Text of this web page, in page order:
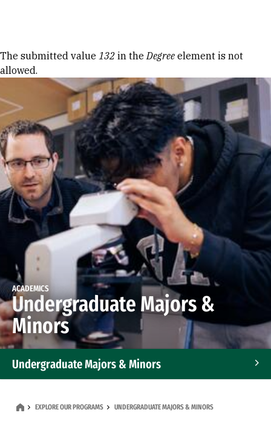
Error message
The submitted value 132 in theDegree element is not
allowed.
ACADEMICS
Undergraduate Majors &
Minors
Undergraduate Majors & Minors
EXPLORE OUR PROGRAMS UNDERGRADUATE MAJORS & MINORS